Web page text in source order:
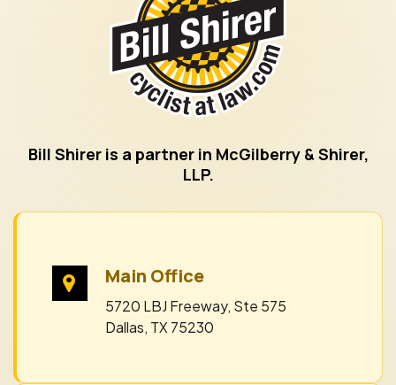
Bill Shirer is a partner in McGilberry & Shirer,
LLP.
Main Office
5720 LBJ Freeway, Ste 575
Dallas, TX 75230